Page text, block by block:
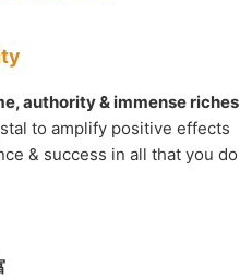
authority & immense riches
to amplify positive effects
& success in all that you do